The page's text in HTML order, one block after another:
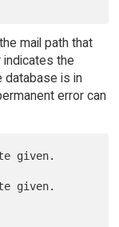
mail path that
the
database is in
error can